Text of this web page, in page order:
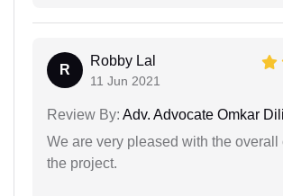
R
Robby Lal
11 Jun 2021
Review By: Adv. Advocate Omkar
We are very pleased with the overall
the project.